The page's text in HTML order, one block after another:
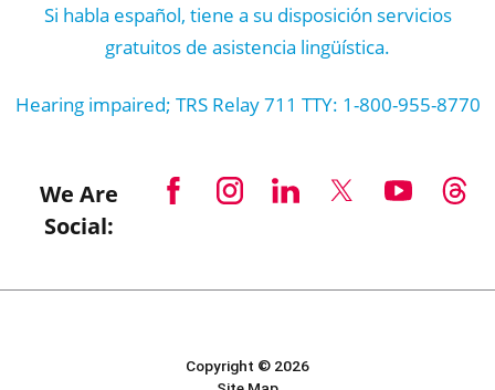
Si habla español, tiene a su disposición servicios
gratuitos de asistencia lingüística.
Hearing impaired; TRS Relay 711 TTY: 1-800-955-8770
We Are
Social:
Copyright © 2026